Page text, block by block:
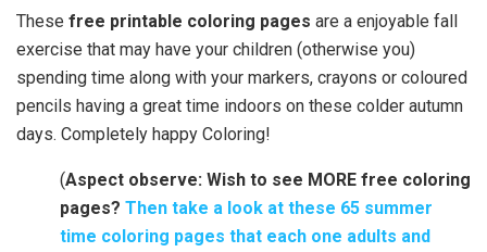
These free printable coloring pages are a enjoyable fall
exercise that may have your children (otherwise you)
spending time along with your markers, crayons or coloured
pencils having a great time indoors on these colder autumn
days. Completely happy Coloring!
(Aspect observe: Wish to see MORE free coloring
pages? Then take a look at these 65 summer
time coloring pages that each one adults and